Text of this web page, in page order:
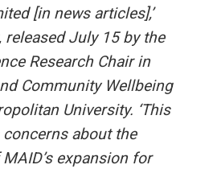
[in news articles],’
released July 15 by the
Research Chair in
Community Wellbeing
University. ‘This
about the
expansion for